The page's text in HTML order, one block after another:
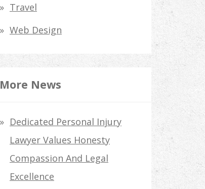
Travel
Web Design
More News
Dedicated Personal Injury
Lawyer Values Honesty
Compassion And Legal
Excellence